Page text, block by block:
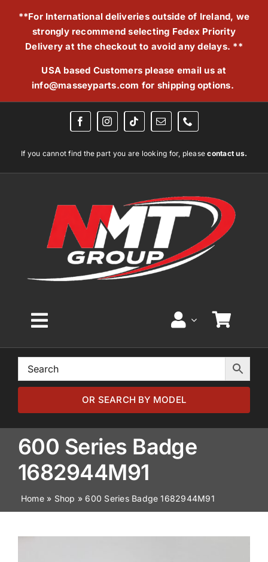
**For International deliveries outside of Ireland, we
strongly recommend selecting Fedex Priority
Delivery at the checkout to avoid any delays. **
USA based Customers please email us at
info@masseyparts.com for shipping options.
If you cannot find the part you are looking for, pleasecontact us.
Toggle
Navigation
Home
Browse by Model
Browse by Part
About
News
OR SEARCH BY MODEL
600 Series Badge
1682944M91
Home» Shop »600 Series Badge 1682944M91